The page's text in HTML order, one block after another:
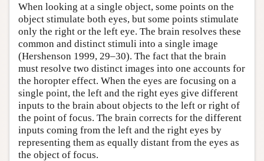
When looking at a single object, some points on the
object stimulate both eyes, but some points stimulate
only the right or the left eye. The brain resolves these
common and distinct stimuli into a single image
(Hershenson 1999, 29–30). The fact that the brain
must resolve two distinct images into one accounts for
the horopter effect. When the eyes are focusing on a
single point, the left and the right eyes give different
inputs to the brain about objects to the left or right of
the point of focus. The brain corrects for the different
inputs coming from the left and the right eyes by
representing them as equally distant from the eyes as
the object of focus.